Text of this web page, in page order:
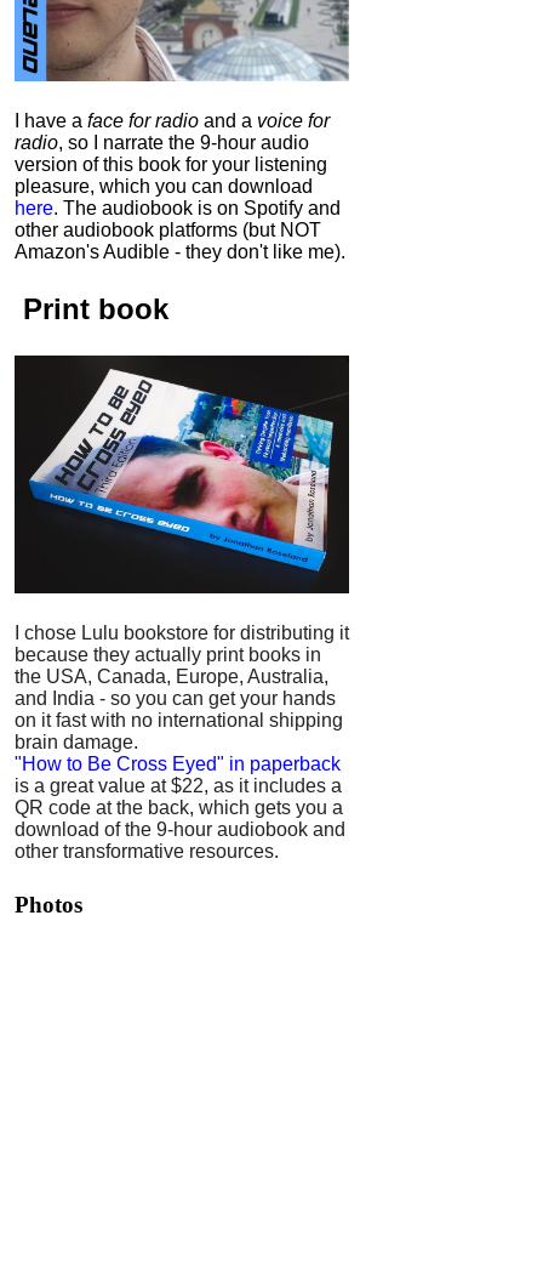
I have a face for radio and a voice for
radio, so I narrate the 9-hour audio
version of this book for your listening
pleasure, which you can download
here. The audiobook is on Spotify and
other audiobook platforms (but NOT
Amazon's Audible - they don't like me).
Print book
I chose Lulu bookstore for distributing it
because they actually print books in
the USA, Canada, Europe, Australia,
and India - so you can get your hands
on it fast with no international shipping
brain damage.
"How to Be Cross Eyed" in paperback
is a great value at $22, as it includes a
QR code at the back, which gets you a
download of the 9-hour audiobook and
other transformative resources.
Photos